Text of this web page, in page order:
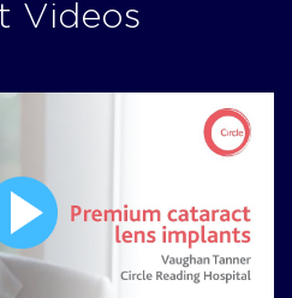
Videos